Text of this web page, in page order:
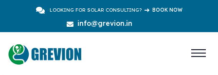
LOOKING FOR SOLAR CONSULTING? BOOK NOW
info@grevion.in